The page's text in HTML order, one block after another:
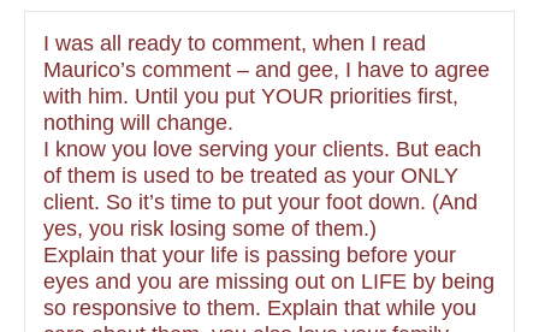
I was all ready to comment, when I read
Maurico’s comment – and gee, I have to agree
with him. Until you put YOUR priorities first,
nothing will change.
I know you love serving your clients. But each
of them is used to be treated as your ONLY
client. So it’s time to put your foot down. (And
yes, you risk losing some of them.)
Explain that your life is passing before your
eyes and you are missing out on LIFE by being
so responsive to them. Explain that while you